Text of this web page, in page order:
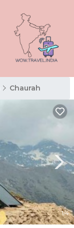
Chaurah
1/4